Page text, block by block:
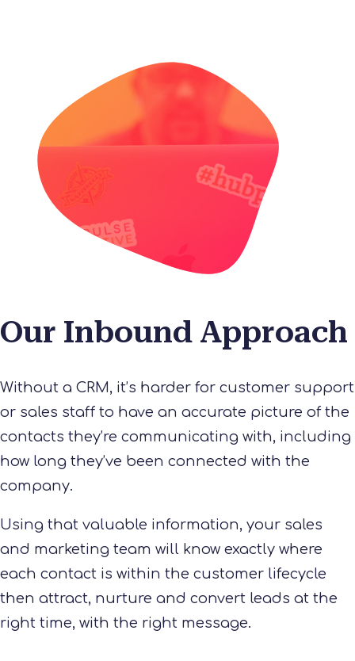
Our Inbound Approach
Without a CRM, it’s harder for customer support
or sales staff to have an accurate picture of the
contacts they’re communicating with, including
how long they’ve been connected with the
company.
Using that valuable information, your sales
and marketing team will know exactly where
each contact is within the customer lifecycle
then attract, nurture and convert leads at the
right time, with the right message.